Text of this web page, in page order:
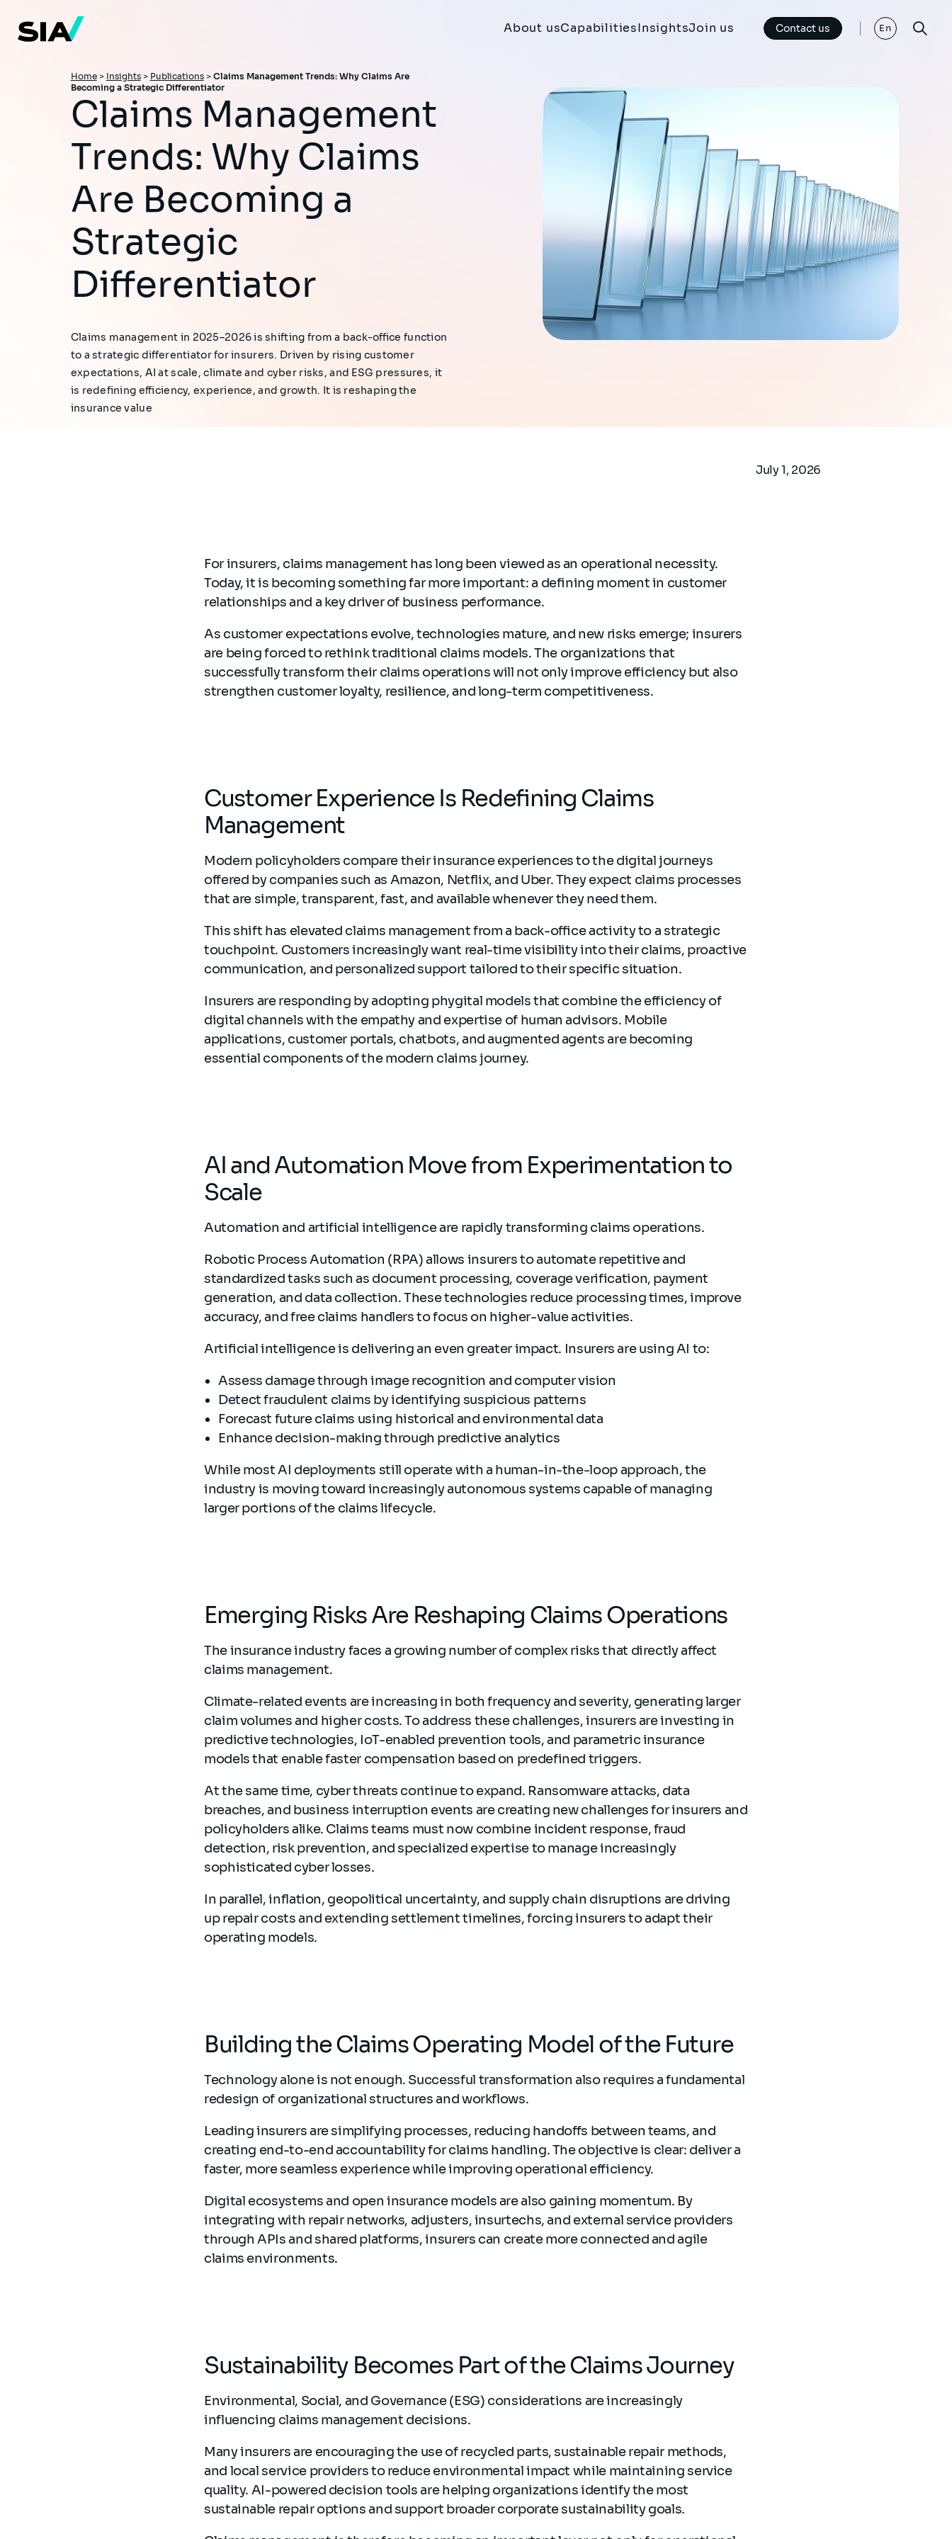
main
content
About usCapabilitiesInsightsJoin us Contact us En
Breadcrumb
Home> Insights> Publications> Claims Management Trends: Why Claims Are
Becoming a Strategic Differentiator
Claims Management
Trends: Why Claims
Are Becoming a
Strategic
Differentiator
Claims management in 2025–2026 is shifting from a back-office function
to a strategic differentiator for insurers. Driven by rising customer
expectations, AI at scale, climate and cyber risks, and ESG pressures, it
is redefining efficiency, experience, and growth. It is reshaping the
insurance value
July 1, 2026
For insurers, claims management has long been viewed as an operational necessity.
Today, it is becoming something far more important: a defining moment in customer
relationships and a key driver of business performance.
As customer expectations evolve, technologies mature, and new risks emerge; insurers
are being forced to rethink traditional claims models. The organizations that
successfully transform their claims operations will not only improve efficiency but also
strengthen customer loyalty, resilience, and long-term competitiveness.
Customer Experience Is Redefining Claims
Management
Modern policyholders compare their insurance experiences to the digital journeys
offered by companies such as Amazon, Netflix, and Uber. They expect claims processes
that are simple, transparent, fast, and available whenever they need them.
This shift has elevated claims management from a back-office activity to a strategic
touchpoint. Customers increasingly want real-time visibility into their claims, proactive
communication, and personalized support tailored to their specific situation.
Insurers are responding by adopting phygital models that combine the efficiency of
digital channels with the empathy and expertise of human advisors. Mobile
applications, customer portals, chatbots, and augmented agents are becoming
essential components of the modern claims journey.
AI and Automation Move from Experimentation to
Scale
Automation and artificial intelligence are rapidly transforming claims operations.
Robotic Process Automation (RPA) allows insurers to automate repetitive and
standardized tasks such as document processing, coverage verification, payment
generation, and data collection. These technologies reduce processing times, improve
accuracy, and free claims handlers to focus on higher-value activities.
Artificial intelligence is delivering an even greater impact. Insurers are using AI to:
Assess damage through image recognition and computer vision
Detect fraudulent claims by identifying suspicious patterns
Forecast future claims using historical and environmental data
Enhance decision-making through predictive analytics
While most AI deployments still operate with a human-in-the-loop approach, the
industry is moving toward increasingly autonomous systems capable of managing
larger portions of the claims lifecycle.
Emerging Risks Are Reshaping Claims Operations
The insurance industry faces a growing number of complex risks that directly affect
claims management.
Climate-related events are increasing in both frequency and severity, generating larger
claim volumes and higher costs. To address these challenges, insurers are investing in
predictive technologies, IoT-enabled prevention tools, and parametric insurance
models that enable faster compensation based on predefined triggers.
At the same time, cyber threats continue to expand. Ransomware attacks, data
breaches, and business interruption events are creating new challenges for insurers and
policyholders alike. Claims teams must now combine incident response, fraud
detection, risk prevention, and specialized expertise to manage increasingly
sophisticated cyber losses.
In parallel, inflation, geopolitical uncertainty, and supply chain disruptions are driving
up repair costs and extending settlement timelines, forcing insurers to adapt their
operating models.
Building the Claims Operating Model of the Future
Technology alone is not enough. Successful transformation also requires a fundamental
redesign of organizational structures and workflows.
Leading insurers are simplifying processes, reducing handoffs between teams, and
creating end-to-end accountability for claims handling. The objective is clear: deliver a
faster, more seamless experience while improving operational efficiency.
Digital ecosystems and open insurance models are also gaining momentum. By
integrating with repair networks, adjusters, insurtechs, and external service providers
through APIs and shared platforms, insurers can create more connected and agile
claims environments.
Sustainability Becomes Part of the Claims Journey
Environmental, Social, and Governance (ESG) considerations are increasingly
influencing claims management decisions.
Many insurers are encouraging the use of recycled parts, sustainable repair methods,
and local service providers to reduce environmental impact while maintaining service
quality. AI-powered decision tools are helping organizations identify the most
sustainable repair options and support broader corporate sustainability goals.